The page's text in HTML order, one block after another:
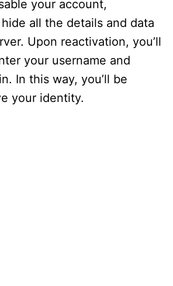
your account,
all the details and data
Upon reactivation, you’ll
your username and
In this way, you’ll be
your identity.